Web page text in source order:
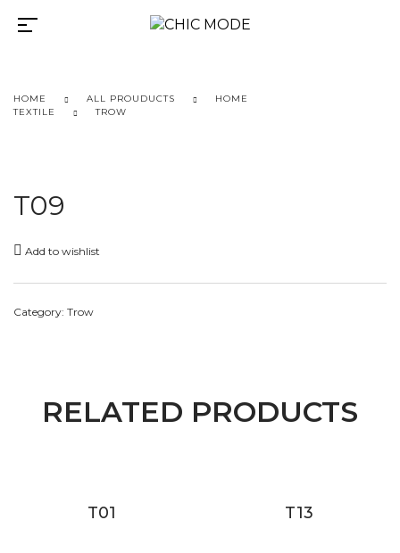
HOME ALL PROUDUCTS
HOME
TEXTILE
TROW
T09
Add to wishlist
Category: Trow
RELATED PRODUCTS
T01 T13